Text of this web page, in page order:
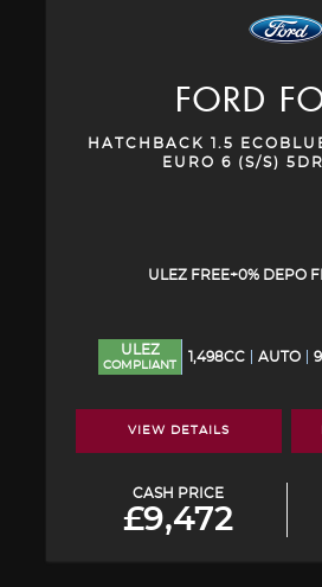
FORD
HATCHBACK 1.5
EURO 6 (S/S)
ULEZ FREE+0% DEPO
ULEZ
COMPLIANT
1,498CC AUTO
VIEW DETAILS
CASH PRICE
£9,472